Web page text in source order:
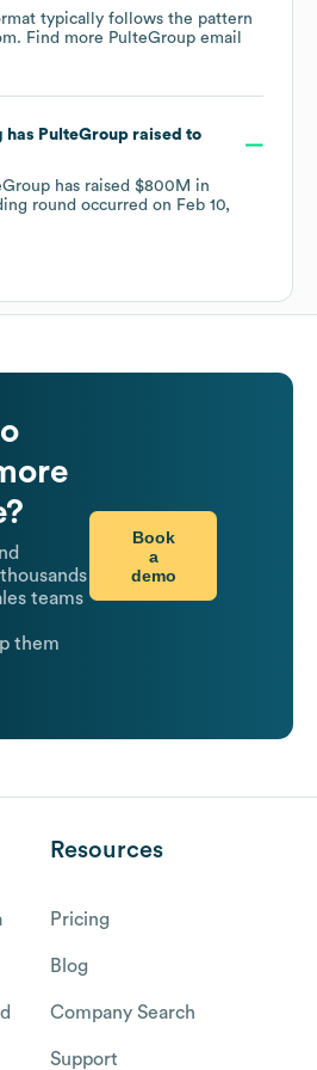
typically follows the pattern
Find more PulteGroup email
has PulteGroupraised to
has raised $800M in
round occurred on Feb 10,
teams
them
Book
a
demo
Resources
Pricing
Blog
Company Search
Support